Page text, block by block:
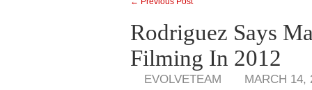
Rodriguez Says
Filming In 2012
EVOLVETEAM MARCH 14,